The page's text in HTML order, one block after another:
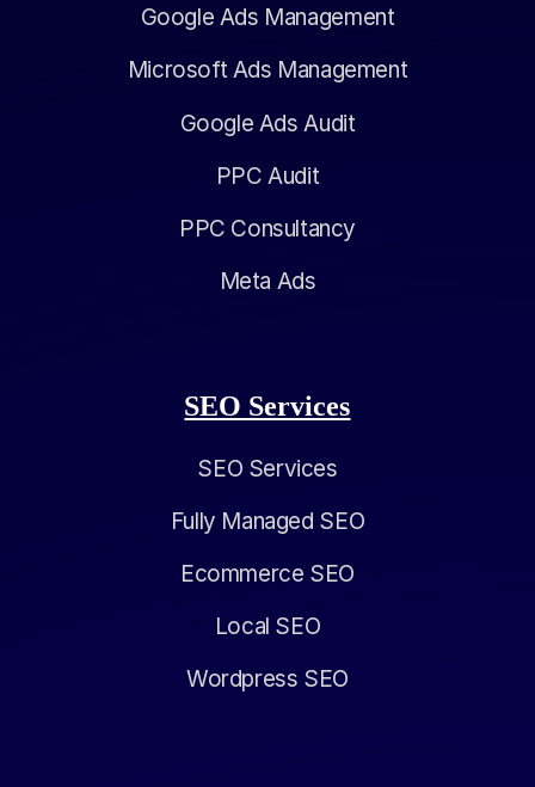
Google Ads Management
Microsoft Ads Management
Google Ads Audit
PPC Audit
PPC Consultancy
Meta Ads
SEO Services
SEO Services
Fully Managed SEO
Ecommerce SEO
Local SEO
Wordpress SEO